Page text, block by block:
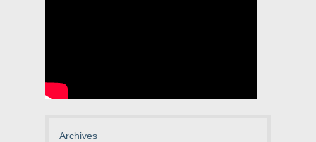
Archives